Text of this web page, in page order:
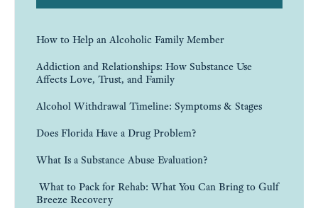
How to Help an Alcoholic Family Member
Addiction and Relationships: How Substance Use
Affects Love, Trust, and Family
Alcohol Withdrawal Timeline: Symptoms & Stages
Does Florida Have a Drug Problem?
What Is a Substance Abuse Evaluation?
What to Pack for Rehab: What You Can Bring to Gulf
Breeze Recovery